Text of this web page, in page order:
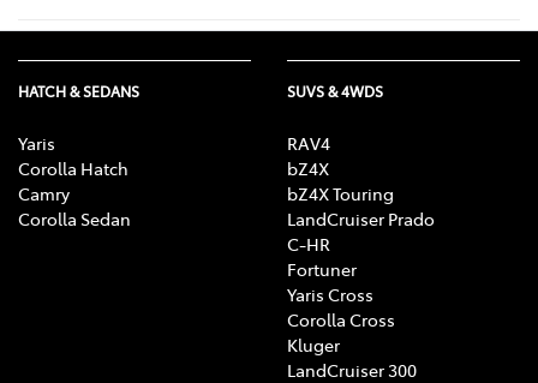
HATCH & SEDANS
Yaris
Corolla Hatch
Camry
Corolla Sedan
SUVS & 4WDS
RAV4
bZ4X
bZ4X Touring
LandCruiser Prado
C-HR
Fortuner
Yaris Cross
Corolla Cross
Kluger
LandCruiser 300